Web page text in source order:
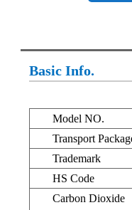
Basic Info.
Model NO.
Transport
Trademark
HS Code
Carbon Dioxide